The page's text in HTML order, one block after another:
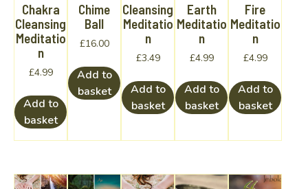
Chakra
Cleansing
Meditatio
n
£4.99
Add to
basket
Chime
Ball
£16.00
Add to
basket
Cleansing
Meditatio
n
£3.49
Add to
basket
Earth
Meditatio
n
£4.99
Add to
basket
Fire
Meditatio
n
£4.99
Add to
basket